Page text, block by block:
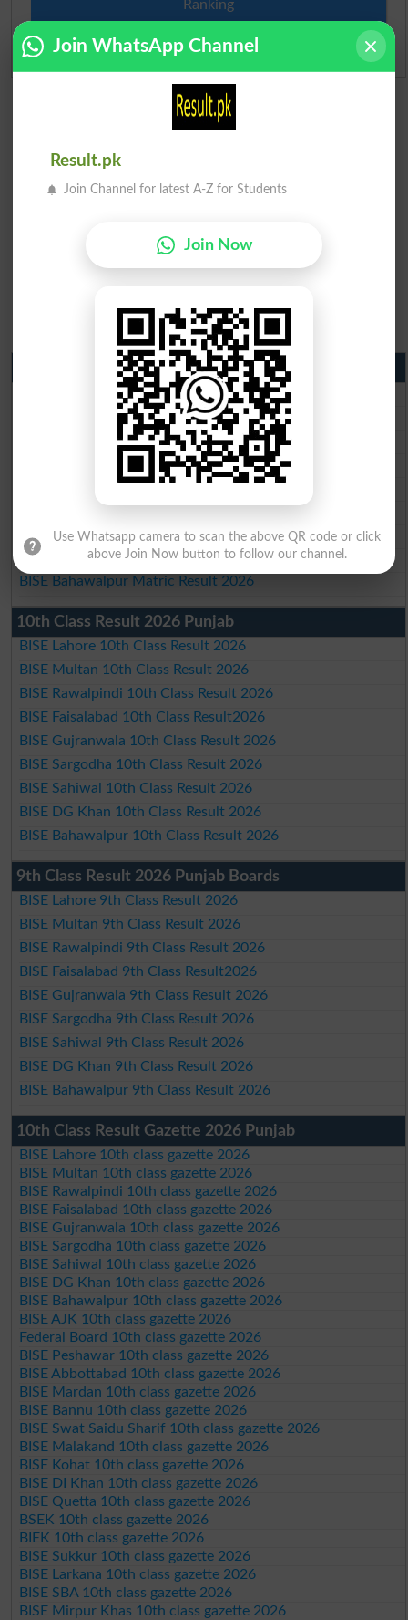
Ranking
Admission Applications 2026
Matric Result 2026 Punjab
BISE Lahore Matric Result 2026
BISE Multan Matric Result 2026
BISE Rawalpindi Matric Result 2026
BISE Faisalabad Matric Result2026
BISE Gujranwala Matric Result 2026
BISE Sargodha Matric Result 2026
BISE Sahiwal Matric Result 2026
BISE DG Khan Matric Result 2026
BISE Bahawalpur Matric Result 2026
10th Class Result 2026 Punjab
BISE Lahore 10th Class Result 2026
BISE Multan 10th Class Result 2026
BISE Rawalpindi 10th Class Result 2026
BISE Faisalabad 10th Class Result2026
BISE Gujranwala 10th Class Result 2026
BISE Sargodha 10th Class Result 2026
BISE Sahiwal 10th Class Result 2026
BISE DG Khan 10th Class Result 2026
BISE Bahawalpur 10th Class Result 2026
9th Class Result 2026 Punjab Boards
BISE Lahore 9th Class Result 2026
BISE Multan 9th Class Result 2026
BISE Rawalpindi 9th Class Result 2026
BISE Faisalabad 9th Class Result2026
BISE Gujranwala 9th Class Result 2026
BISE Sargodha 9th Class Result 2026
BISE Sahiwal 9th Class Result 2026
BISE DG Khan 9th Class Result 2026
BISE Bahawalpur 9th Class Result 2026
10th Class Result Gazette 2026 Punjab
BISE Lahore 10th class gazette 2026
BISE Multan 10th class gazette 2026
BISE Rawalpindi 10th class gazette 2026
BISE Faisalabad 10th class gazette 2026
BISE Gujranwala 10th class gazette 2026
BISE Sargodha 10th class gazette 2026
BISE Sahiwal 10th class gazette 2026
BISE DG Khan 10th class gazette 2026
BISE Bahawalpur 10th class gazette 2026
BISE AJK 10th class gazette 2026
Federal Board 10th class gazette 2026
BISE Peshawar 10th class gazette 2026
BISE Abbottabad 10th class gazette 2026
BISE Mardan 10th class gazette 2026
BISE Bannu 10th class gazette 2026
BISE Swat Saidu Sharif 10th class gazette 2026
BISE Malakand 10th class gazette 2026
BISE Kohat 10th class gazette 2026
BISE DI Khan 10th class gazette 2026
BISE Quetta 10th class gazette 2026
BSEK 10th class gazette 2026
BIEK 10th class gazette 2026
BISE Sukkur 10th class gazette 2026
BISE Larkana 10th class gazette 2026
BISE SBA 10th class gazette 2026
BISE Mirpur Khas 10th class gazette 2026
Join WhatsApp Channel
Result.pk
Join Channel for latest A-Z for Students
Join Now
Use Whatsapp camera to scan the above QR code or click
above Join Now button to follow our channel.